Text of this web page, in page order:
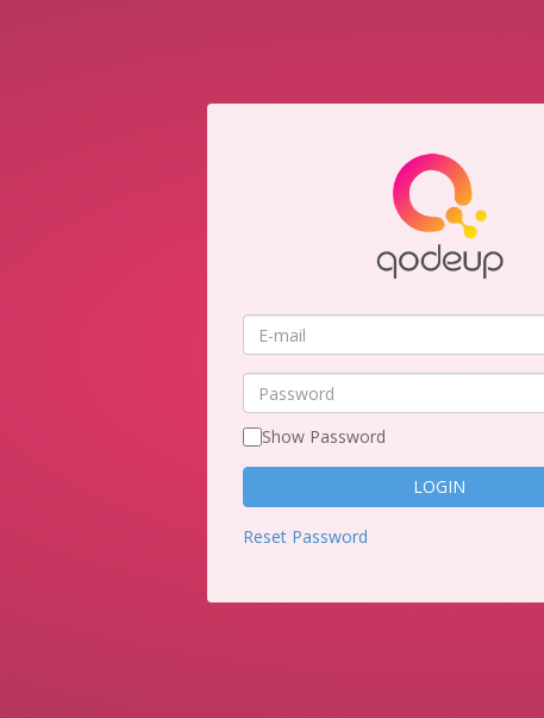
E-
mail
Password
Show Password
Reset Password